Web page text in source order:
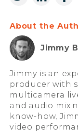
About the
Jimmy
Jimmy is an
producer with
multicamera
and audio
know-how,
video